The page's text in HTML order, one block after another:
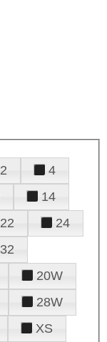
2
4
14
22
24
32
20W
28W
XS